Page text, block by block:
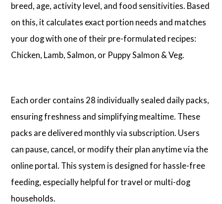
breed, age, activity level, and food sensitivities. Based
on this, it calculates exact portion needs and matches
your dog with one of their pre-formulated recipes:
Chicken, Lamb, Salmon, or Puppy Salmon & Veg.
Each order contains 28 individually sealed daily packs,
ensuring freshness and simplifying mealtime. These
packs are delivered monthly via subscription. Users
can pause, cancel, or modify their plan anytime via the
online portal. This system is designed for hassle-free
feeding, especially helpful for travel or multi-dog
households.